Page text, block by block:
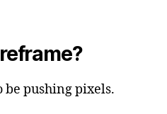
be pushing pixels.